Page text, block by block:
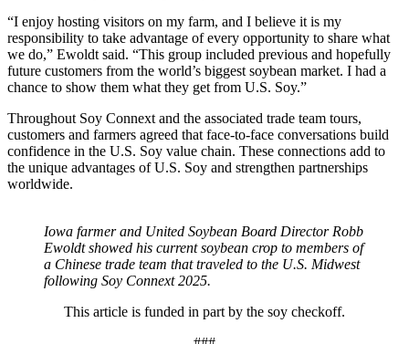
“I enjoy hosting visitors on my farm, and I believe it is my
responsibility to take advantage of every opportunity to share what
we do,” Ewoldt said. “This group included previous and hopefully
future customers from the world’s biggest soybean market. I had a
chance to show them what they get from U.S. Soy.”
Throughout Soy Connext and the associated trade team tours,
customers and farmers agreed that face-to-face conversations build
confidence in the U.S. Soy value chain. These connections add to
the unique advantages of U.S. Soy and strengthen partnerships
worldwide.
Iowa farmer and United Soybean Board Director Robb
Ewoldt showed his current soybean crop to members of
a Chinese trade team that traveled to the U.S. Midwest
following Soy Connext 2025.
This article is funded in part by the soy checkoff.